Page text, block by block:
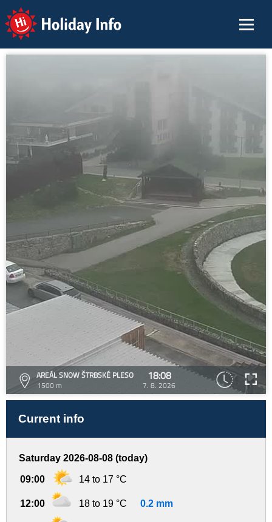
Holiday Info
AREÁL SNOW ŠTRBSKÉ PLESO
1500 m
18:08
7. 8. 2026
Current info
Saturday 2026-08-08 (today)
09:00 14 to 17 °C
12:00 18 to 19 °C 0.2 mm